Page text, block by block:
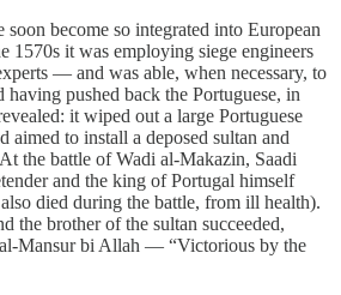
soon become so integrated into European
1570s it was employing siege engineers
— and was able, when necessary, to
pushed back the Portuguese, in
it wiped out a large Portuguese
aimed to install a deposed sultan and
the battle of Wadi al-Makazin, Saadi
and the king of Portugal himself
died during the battle, from ill health).
the brother of the sultan succeeded,
Mansur bi Allah — “Victorious by the